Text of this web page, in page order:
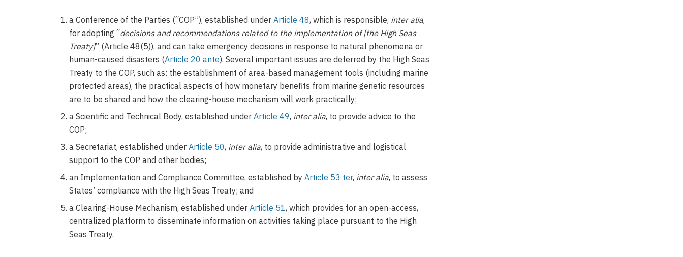
a Conference of the Parties (“COP”), established underArticle 48, which is responsible, inter alia,
for adopting “decisions and recommendations related to the implementation of [the High Seas
Treaty]” (Article 48(5)), and can take emergency decisions in response to natural phenomena or
human-caused disasters (Article 20 ante). Several important issues are deferred by the High Seas
Treaty to the COP, such as: the establishment of area-based management tools (including marine
protected areas), the practical aspects of how monetary benefits from marine genetic resources
are to be shared and how the clearing-house mechanism will work practically;
a Scientific and Technical Body, established underArticle 49, inter alia, to provide advice to the
COP;
a Secretariat, established underArticle 50, inter alia, to provide administrative and logistical
support to the COP and other bodies;
an Implementation and Compliance Committee, established byArticle 53 ter, inter alia, to assess
States’ compliance with the High Seas Treaty; and
a Clearing-House Mechanism, established underArticle 51, which provides for an open-access,
centralized platform to disseminate information on activities taking place pursuant to the High
Seas Treaty.